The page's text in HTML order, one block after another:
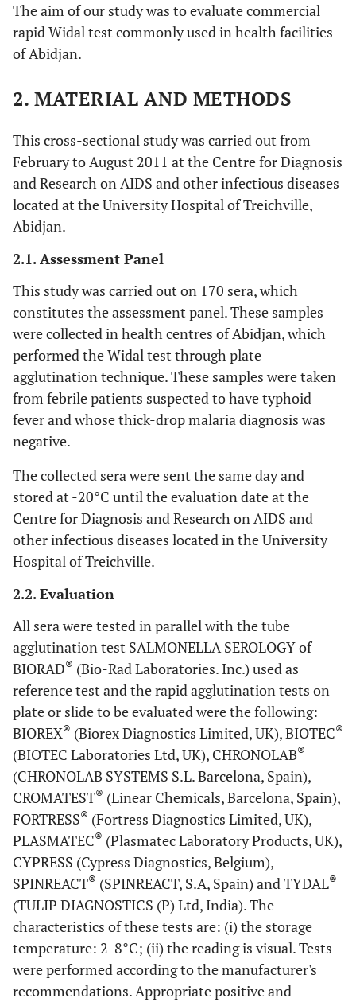
The aim of our study was to evaluate commercial
rapid Widal test commonly used in health facilities
of Abidjan.
2. MATERIAL AND METHODS
This cross-sectional study was carried out from
February to August 2011 at the Centre for Diagnosis
and Research on AIDS and other infectious diseases
located at the University Hospital of Treichville,
Abidjan.
2.1. Assessment Panel
This study was carried out on 170 sera, which
constitutes the assessment panel. These samples
were collected in health centres of Abidjan, which
performed the Widal test through plate
agglutination technique. These samples were taken
from febrile patients suspected to have typhoid
fever and whose thick-drop malaria diagnosis was
negative.
The collected sera were sent the same day and
stored at -20°C until the evaluation date at the
Centre for Diagnosis and Research on AIDS and
other infectious diseases located in the University
Hospital of Treichville.
2.2. Evaluation
All sera were tested in parallel with the tube
agglutination test SALMONELLA SEROLOGY of
BIORAD® (Bio-Rad Laboratories. Inc.) used as
reference test and the rapid agglutination tests on
plate or slide to be evaluated were the following:
BIOREX® (Biorex Diagnostics Limited, UK), BIOTEC®
(BIOTEC Laboratories Ltd, UK), CHRONOLAB®
(CHRONOLAB SYSTEMS S.L. Barcelona, Spain),
CROMATEST® (Linear Chemicals, Barcelona, Spain),
FORTRESS® (Fortress Diagnostics Limited, UK),
PLASMATEC® (Plasmatec Laboratory Products, UK),
CYPRESS (Cypress Diagnostics, Belgium),
SPINREACT® (SPINREACT, S.A, Spain) and TYDAL®
(TULIP DIAGNOSTICS (P) Ltd, India). The
characteristics of these tests are: (i) the storage
temperature: 2-8°C; (ii) the reading is visual. Tests
were performed according to the manufacturer's
recommendations. Appropriate positive and